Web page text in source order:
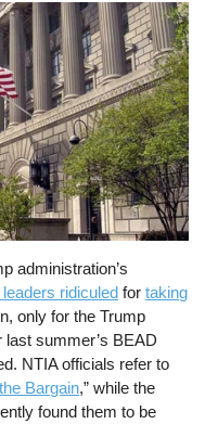
administration’s
ridiculed fortaking
only for the Trump
last summer’s BEAD
NTIA officials refer to
Bargain,” while the
found them to be